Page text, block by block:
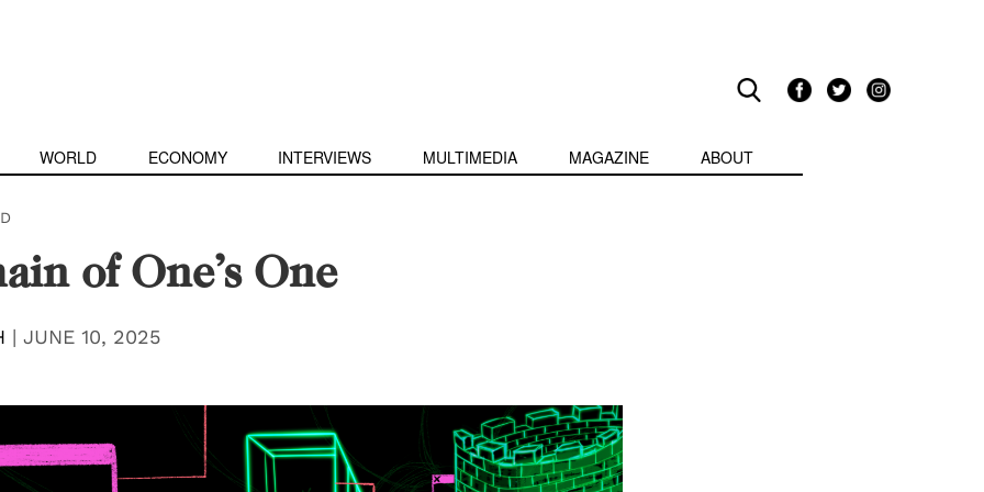
WORLD ECONOMY INTERVIEWS MULTIMEDIA MAGAZINE ABOUT
of One’s One
| JUNE 10, 2025